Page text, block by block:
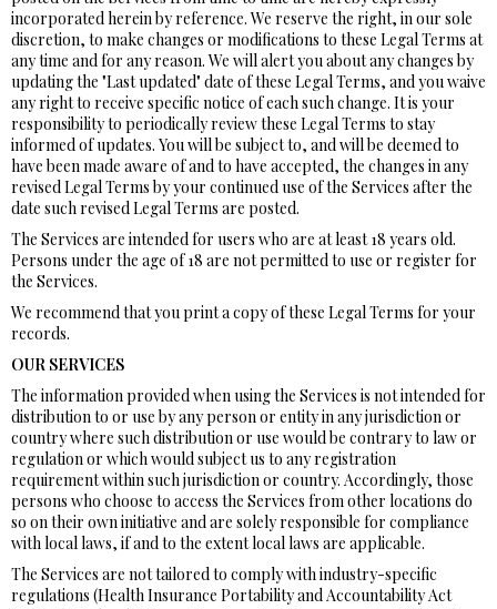
incorporated herein by reference. We reserve the right, in our sole
discretion, to make changes or modifications to these Legal Terms at
any time and for any reason. We will alert you about any changes by
updating the "Last updated" date of these Legal Terms, and you waive
any right to receive specific notice of each such change. It is your
responsibility to periodically review these Legal Terms to stay
informed of updates. You will be subject to, and will be deemed to
have been made aware of and to have accepted, the changes in any
revised Legal Terms by your continued use of the Services after the
date such revised Legal Terms are posted.
The Services are intended for users who are at least 18 years old.
Persons under the age of 18 are not permitted to use or register for
the Services.
We recommend that you print a copy of these Legal Terms for your
records.
OUR SERVICES
The information provided when using the Services is not intended for
distribution to or use by any person or entity in any jurisdiction or
country where such distribution or use would be contrary to law or
regulation or which would subject us to any registration
requirement within such jurisdiction or country. Accordingly, those
persons who choose to access the Services from other locations do
so on their own initiative and are solely responsible for compliance
with local laws, if and to the extent local laws are applicable.
The Services are not tailored to comply with industry-specific
regulations (Health Insurance Portability and Accountability Act